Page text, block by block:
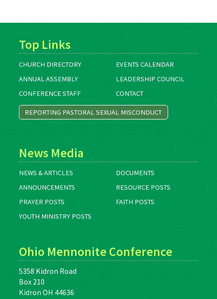
Top Links
CHURCH DIRECTORY
EVENTS CALENDAR
ANNUAL ASSEMBLY
LEADERSHIP COUNCIL
CONFERENCE STAFF
CONTACT
REPORTING PASTORAL SEXUAL MISCONDUCT
News Media
NEWS & ARTICLES
DOCUMENTS
ANNOUNCEMENTS
RESOURCE POSTS
PRAYER POSTS
FAITH POSTS
YOUTH MINISTRY POSTS
Ohio Mennonite Conference
5358 Kidron Road
Box 210
Kidron OH 44636